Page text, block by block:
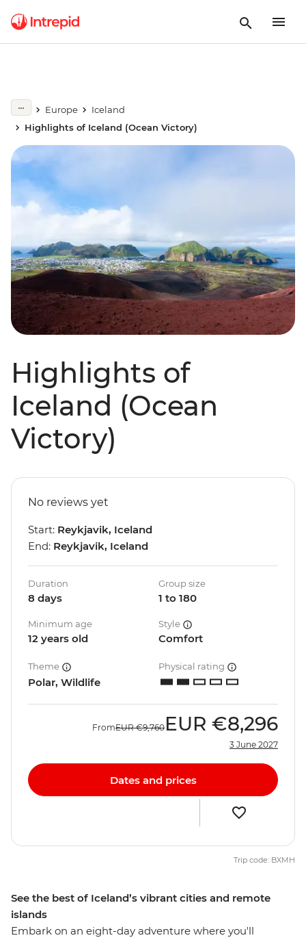
Europe
Iceland
Highlights of Iceland (Ocean Victory)
Highlights of
Iceland (Ocean
Victory)
See the best of Iceland’s vibrant cities and remote
islands
Embark on an eight-day adventure where you'll
No reviews yet
Start: Reykjavik, Iceland
End: Reykjavik, Iceland
Duration
8 days
Group size
1 to 180
Minimum age
12 years old
Style
Comfort
Theme
Polar, Wildlife
Physical rating
FromEUR €9,760 EUR €8,296
3 June 2027
Dates and prices
Trip code: BXMH